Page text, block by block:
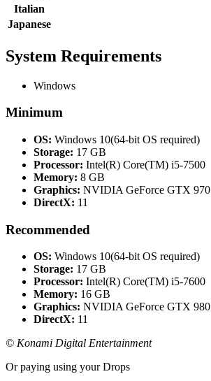
Italian
Japanese
System Requirements
Windows
Minimum
OS: Windows 10(64-bit OS required)
Storage: 17 GB
Processor: Intel(R) Core(TM) i5-7500
Memory: 8 GB
Graphics: NVIDIA GeForce GTX 970
DirectX: 11
Recommended
OS: Windows 10(64-bit OS required)
Storage: 17 GB
Processor: Intel(R) Core(TM) i5-7600
Memory: 16 GB
Graphics: NVIDIA GeForce GTX 980
DirectX: 11
© Konami Digital Entertainment
Or paying using your Drops